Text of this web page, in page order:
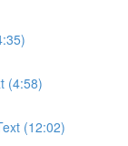
(4:58)
(12:02)